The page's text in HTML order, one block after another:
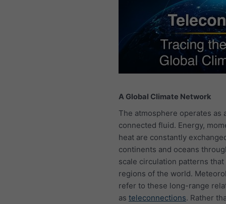
A Global Climate Network
The atmosphere operates as
connected fluid. Energy,
heat are constantly
continents and oceans
scale circulation patterns
regions of the world.
refer to these long-range
as teleconnections. Rather